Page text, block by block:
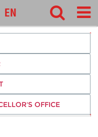
EN
OFFICE